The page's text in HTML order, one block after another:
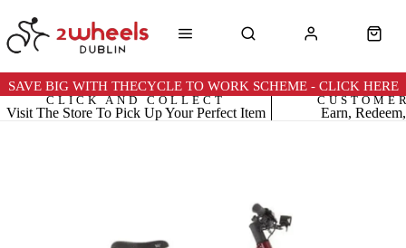
SAVE BIG WITH THECYCLE TO WORK SCHEME - CLICK HERE
Visit The Store To Pick Up Your Perfect Item
CLICK AND COLLECT
Earn,